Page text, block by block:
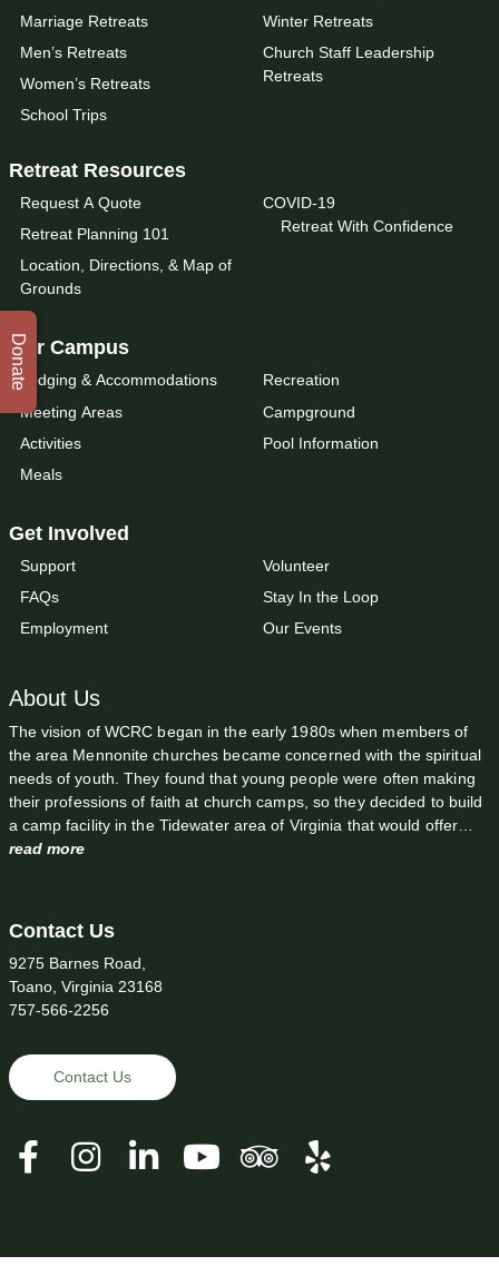
Marriage Retreats
Men’s Retreats
Women’s Retreats
School Trips
Winter Retreats
Church Staff Leadership
Retreats
Retreat Resources
Request A Quote
Retreat Planning 101
Location, Directions, & Map of
Grounds
COVID-19
Retreat With Confidence
Our Campus
Lodging & Accommodations
Meeting Areas
Activities
Meals
Recreation
Campground
Pool Information
Get Involved
Support
FAQs
Employment
Volunteer
Stay In the Loop
Our Events
About Us
The vision of WCRC began in the early 1980s when members of
the area Mennonite churches became concerned with the spiritual
needs of youth. They found that young people were often making
their professions of faith at church camps, so they decided to build
a camp facility in the Tidewater area of Virginia that would offer…
read more
Contact Us
9275 Barnes Road,
Toano, Virginia 23168
757-566-2256
Contact Us
Donate